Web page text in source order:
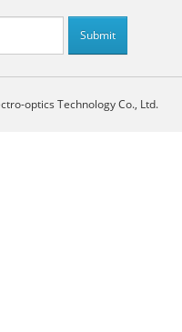
optics Technology Co., Ltd.